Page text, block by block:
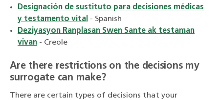
Designación de sustituto para decisiones médicas
y testamento vital - Spanish
Deziyasyon Ranplasan Swen Sante ak testaman
vivan - Creole
Are there restrictions on the decisions my
surrogate can make?
There are certain types of decisions that your